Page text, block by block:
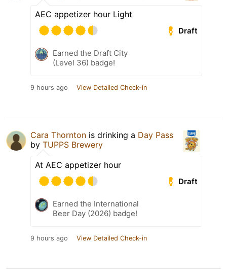
AEC appetizer hour Light
Draft
Earned the Draft City
(Level 36) badge!
9 hours ago View Detailed Check-in
Cara Thornton is drinking a Day Pass
by TUPPS Brewery
At AEC appetizer hour
Draft
Earned the International
Beer Day (2026) badge!
9 hours ago View Detailed Check-in